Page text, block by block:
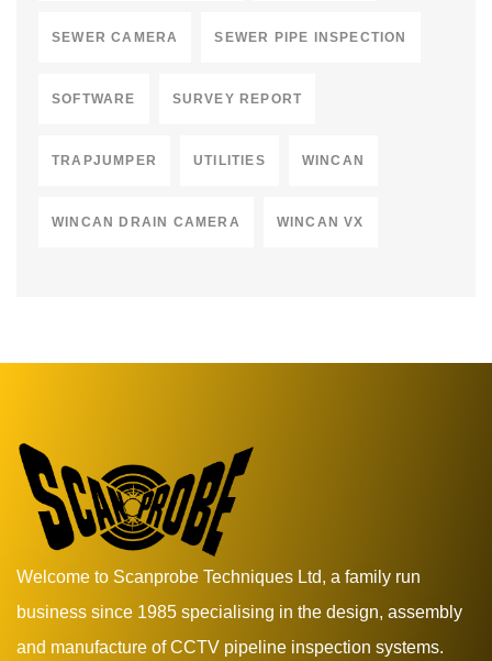
SEWER CAMERA SEWER PIPE INSPECTION
SOFTWARE SURVEY REPORT
TRAPJUMPER UTILITIES WINCAN
WINCAN DRAIN CAMERA WINCAN VX
Welcome to Scanprobe Techniques Ltd, a family run
business since 1985 specialising in the design, assembly
and manufacture of CCTV pipeline inspection systems.